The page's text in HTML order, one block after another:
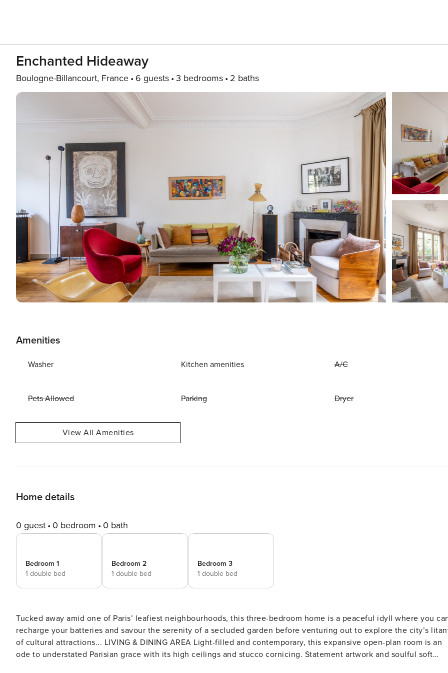
Enchanted Hideaway
Boulogne-Billancourt, France 6 guests 3 bedrooms 2 baths
Amenities
Washer Kitchen amenities A/C
Pets Allowed Parking Dryer
View All Amenities
Home details
0 guest 0 bedroom 0 bath
Bedroom 1
1 double bed
Bedroom 2
1 double bed
Bedroom 3
1 double bed
Tucked away amid one of Paris’ leafiest neighbourhoods, this three-bedroom home is a peaceful idyll where you
recharge your batteries and savour the serenity of a secluded garden before venturing out to explore the city’s
of cultural attractions... LIVING & DINING AREA Light-filled and contemporary, this expansive open-plan room is an
ode to understated Parisian grace with its high ceilings and stucco cornicing. Statement artwork and soulful soft